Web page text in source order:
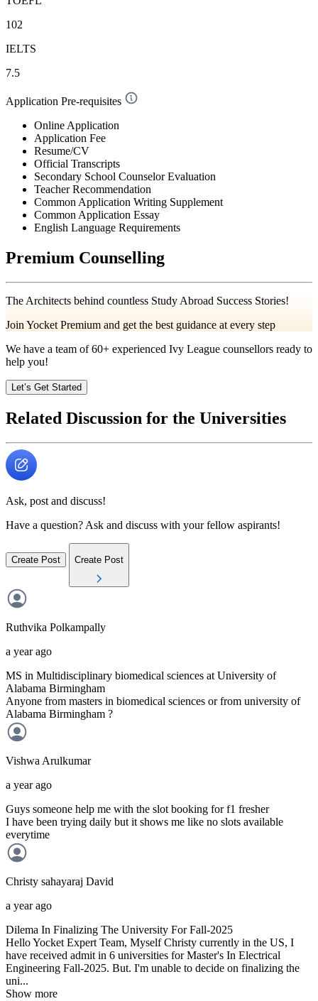
102
IELTS
7.5
Application Pre-requisites
Online Application
Application Fee
Resume/CV
Official Transcripts
Secondary School Counselor Evaluation
Teacher Recommendation
Common Application Writing Supplement
Common Application Essay
English Language Requirements
Premium Counselling
The Architects behind countless Study Abroad Success Stories!
Join Yocket Premium and get the best guidance at every step
We have a team of60+ experienced Ivy League counsellors ready to
help you!
Let’s Get Started
Related Discussion for the Universities
Ask, post and discuss!
Have a question? Ask and discuss with your fellow aspirants!
Create Post Create Post
Ruthvika Polkampally
a year ago
MS in Multidisciplinary biomedical sciences at University of
Alabama Birmingham
Anyone from masters in biomedical sciences or from university of
Alabama Birmingham ?
Vishwa Arulkumar
a year ago
Guys someone help me with the slot booking for f1 fresher
I have been trying daily but it shows me like no slots available
everytime
Christy sahayaraj David
a year ago
Dilema In Finalizing The University For Fall-2025
Hello Yocket Expert Team, Myself Christy currently in the US, I
have received admit in 6 universities for Master's In Electrical
Engineering Fall-2025. But. I'm unable to decide on finalizing the
uni...
Show more